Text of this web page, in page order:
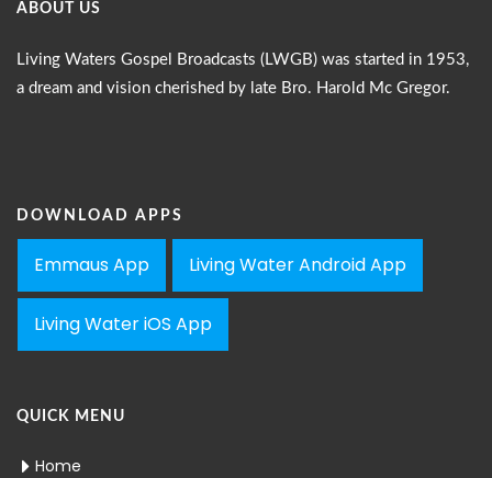
ABOUT US
Living Waters Gospel Broadcasts (LWGB) was started in 1953,
a dream and vision cherished by late Bro. Harold Mc Gregor.
DOWNLOAD APPS
Emmaus App Living Water Android App
Living Water iOS App
QUICK MENU
Home